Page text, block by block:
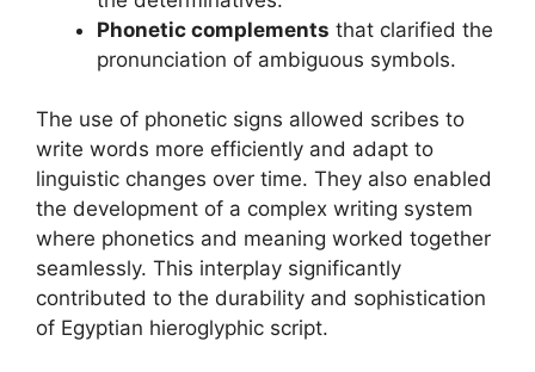
Phonetic complements that clarified the
pronunciation of ambiguous symbols.
The use of phonetic signs allowed scribes to
write words more efficiently and adapt to
linguistic changes over time. They also enabled
the development of a complex writing system
where phonetics and meaning worked together
seamlessly. This interplay significantly
contributed to the durability and sophistication
of Egyptian hieroglyphic script.